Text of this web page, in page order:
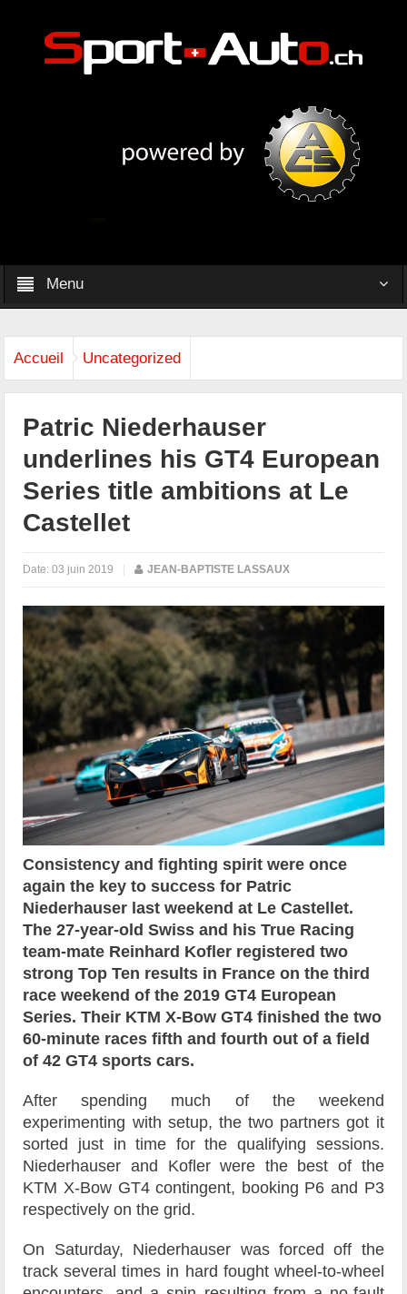
Menu
Accueil Uncategorized
Patric Niederhauser
underlines his GT4 European
Series title ambitions at Le
Castellet
Date:03 juin 2019 | JEAN-BAPTISTE LASSAUX
Consistency and fighting spirit were once
again the key to success for Patric
Niederhauser last weekend at Le Castellet.
The 27-year-old Swiss and his True Racing
team-mate Reinhard Kofler registered two
strong Top Ten results in France on the third
race weekend of the 2019 GT4 European
Series. Their KTM X-Bow GT4 finished the two
60-minute races fifth and fourth out of a field
of 42 GT4 sports cars.
After spending much of the weekend
experimenting with setup, the two partners got it
sorted just in time for the qualifying sessions.
Niederhauser and Kofler were the best of the
KTM X-Bow GT4 contingent, booking P6 and P3
respectively on the grid.
On Saturday, Niederhauser was forced off the
track several times in hard fought wheel-to-wheel